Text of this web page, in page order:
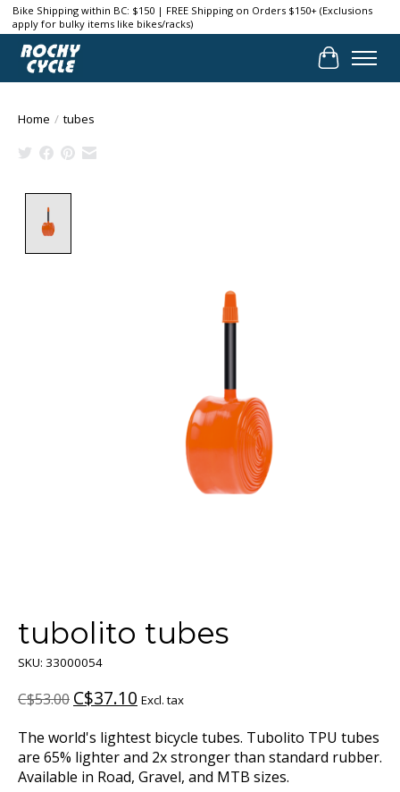
Bike Shipping within BC: $150 | FREE Shipping on Orders $150+ (Exclusions
apply for bulky items like bikes/racks)
Cart
Home / tubes
tubolito tubes
SKU: 33000054
C$53.00 C$37.10 Excl. tax
The world's lightest bicycle tubes. Tubolito TPU tubes
are 65% lighter and 2x stronger than standard rubber.
Available in Road, Gravel, and MTB sizes.